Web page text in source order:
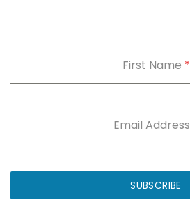
First Name *
Email Address
SUBSCRIBE
fixes
IWB